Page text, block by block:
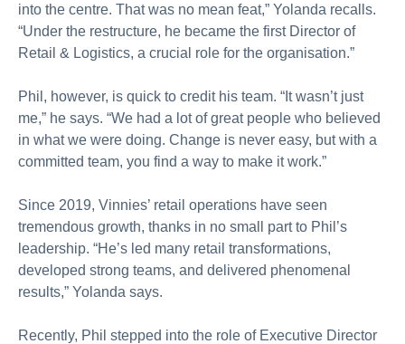
into the centre. That was no mean feat,” Yolanda recalls.
“Under the restructure, he became the first Director of
Retail & Logistics, a crucial role for the organisation.”
Phil, however, is quick to credit his team. “It wasn’t just
me,” he says. “We had a lot of great people who believed
in what we were doing. Change is never easy, but with a
committed team, you find a way to make it work.”
Since 2019, Vinnies’ retail operations have seen
tremendous growth, thanks in no small part to Phil’s
leadership. “He’s led many retail transformations,
developed strong teams, and delivered phenomenal
results,” Yolanda says.
Recently, Phil stepped into the role of Executive Director